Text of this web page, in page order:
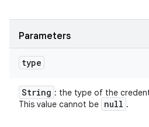
Parameters
type
String : the type of the
This value cannot be null .